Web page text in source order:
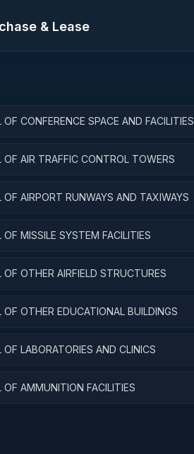
& Lease
OF CONFERENCE SPACE AND FACILITIES
OF AIR TRAFFIC CONTROL TOWERS
OF AIRPORT RUNWAYS AND TAXIWAYS
OF MISSILE SYSTEM FACILITIES
OF OTHER AIRFIELD STRUCTURES
OF OTHER EDUCATIONAL BUILDINGS
OF LABORATORIES AND CLINICS
OF AMMUNITION FACILITIES